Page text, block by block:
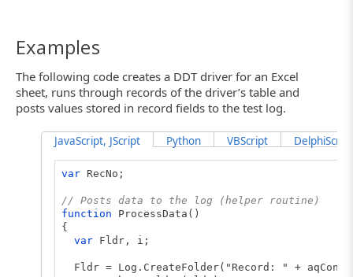
Examples
The following code creates a DDT driver for an Excel
sheet, runs through records of the driver’s table and
posts values stored in record fields to the test log.
JavaScript, JScript Python VBScript DelphiScript
var RecNo;
// Posts data to the log (helper routine)
function ProcessData()
{
var Fldr, i;
Fldr = Log.CreateFolder("Record: " +